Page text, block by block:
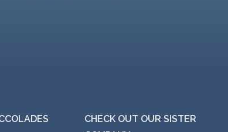
CHECK OUT OUR SISTER